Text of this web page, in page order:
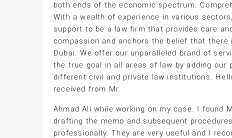
both ends of the economic spectrum.
With a wealth of experience in various
support to be a law firm that provides care
compassion and anchors the belief that
Dubai. We offer our unparalleled brand of
the true goal in all areas of law by adding our
different civil and private law institutions.
received from Mr.
Ahmad Ali while working on my case. I found
drafting the memo and subsequent
professionally. They are very useful and I